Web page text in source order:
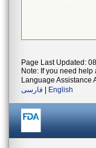
Page Last Updated:
Note: If you need
Language Assistance
فارسی
English